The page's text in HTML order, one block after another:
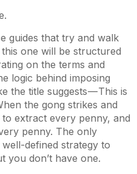
guides that try and walk
one will be structured
on the terms and
logic behind imposing
the title suggests — This is
the gong strikes and
extract every penny, and
penny. The only
defined strategy to
you don’t have one.